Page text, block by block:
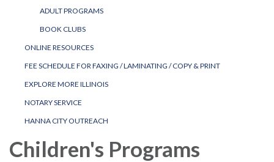
ADULT PROGRAMS
BOOK CLUBS
ONLINE RESOURCES
FEE SCHEDULE FOR FAXING / LAMINATING / COPY & PRINT
EXPLORE MORE ILLINOIS
NOTARY SERVICE
HANNA CITY OUTREACH
Children's Programs